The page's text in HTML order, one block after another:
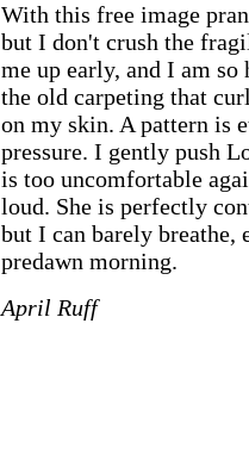
With this free image
but I don't crush the
me up early, and I am
the old carpeting that
on my skin. A pattern is
pressure. I gently push
is too uncomfortable
loud. She is perfectly
but I can barely breathe,
predawn morning.
April Ruff